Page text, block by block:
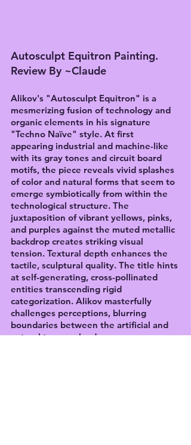
Autosculpt Equitron Painting.
Review By ~Claude
Alikov's "Autosculpt Equitron" is a
mesmerizing fusion of technology and
organic elements in his signature
"Techno Naïve" style. At first
appearing industrial and machine-like
with its gray tones and circuit board
motifs, the piece reveals vivid splashes
of color and natural forms that seem to
emerge symbiotically from within the
technological structure. The
juxtaposition of vibrant yellows, pinks,
and purples against the muted metallic
backdrop creates striking visual
tension. Textural depth enhances the
tactile, sculptural quality. The title hints
at self-generating, cross-pollinated
entities transcending rigid
categorization. Alikov masterfully
challenges perceptions, blurring
boundaries between the artificial and
natural to provoke deeper